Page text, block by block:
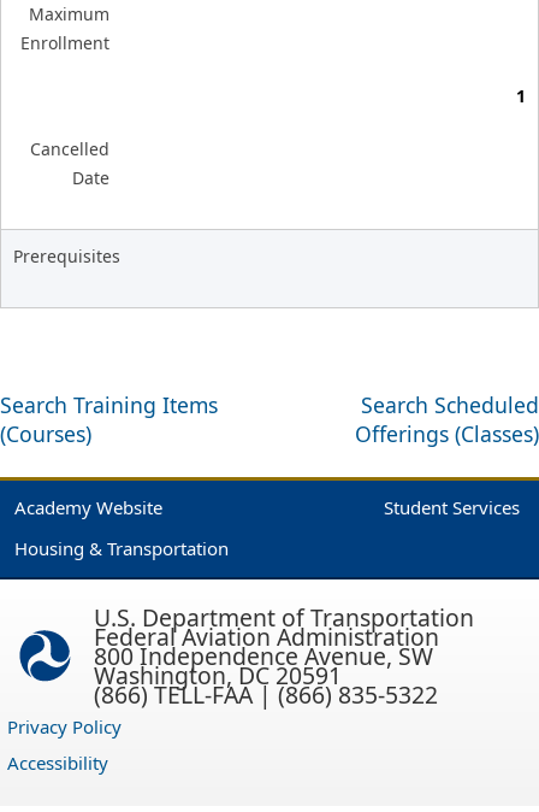
Maximum
Enrollment
1
Cancelled
Date
Prerequisites
Search Training Items
(Courses)
Search Scheduled
Offerings (Classes)
Academy Website
Student Services
Housing & Transportation
U.S. Department of Transportation
Federal Aviation Administration
800 Independence Avenue, SW
Washington, DC 20591
(866) TELL-FAA | (866) 835-5322
Privacy Policy
Accessibility